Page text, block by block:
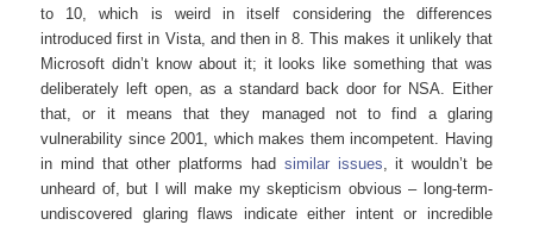
to 10, which is weird in itself considering the differences
introduced first in Vista, and then in 8. This makes it unlikely that
Microsoft didn’t know about it; it looks like something that was
deliberately left open, as a standard back door for NSA. Either
that, or it means that they managed not to find a glaring
vulnerability since 2001, which makes them incompetent. Having
in mind that other platforms had similar issues, it wouldn’t be
unheard of, but I will make my skepticism obvious – long-term-
undiscovered glaring flaws indicate either intent or incredible